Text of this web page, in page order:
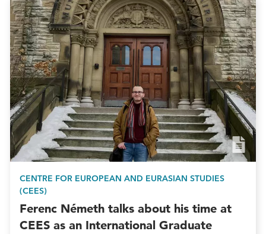
CENTRE FOR EUROPEAN AND EURASIAN STUDIES
(CEES)
Ferenc Németh talks about his time at
CEES as an International Graduate